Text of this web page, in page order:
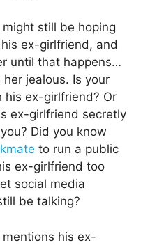
still be hoping
ex-girlfriend, and
until that happens…
her jealous. Is your
ex-girlfriend? Or
ex-girlfriend secretly
Did you know
to run a public
ex-girlfriend too
social media
be talking?
his ex-